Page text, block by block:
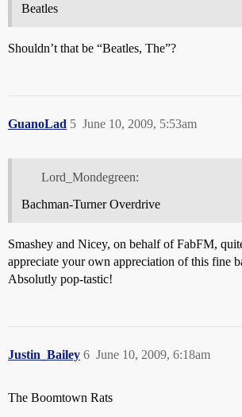
Beatles
Shouldn’t that be “Beatles, The”?
GuanoLad June 10, 2009, 5:53am
5
Lord_Mondegreen:
Bachman-Turner Overdrive
Smashey and Nicey, on behalf of FabFM,
appreciate your own appreciation of this fine
Absolutly pop-tastic!
Justin_Bailey June 10, 2009, 6:18am
6
The Boomtown Rats